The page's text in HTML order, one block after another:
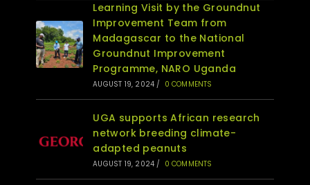
Learning Visit by the Groundnut
Improvement Team from
Madagascar to the National
Groundnut Improvement
Programme, NARO Uganda
AUGUST 19, 2024 / 0 COMMENTS
UGA supports African research
network breeding climate-
adapted peanuts
AUGUST 19, 2024 / 0 COMMENTS